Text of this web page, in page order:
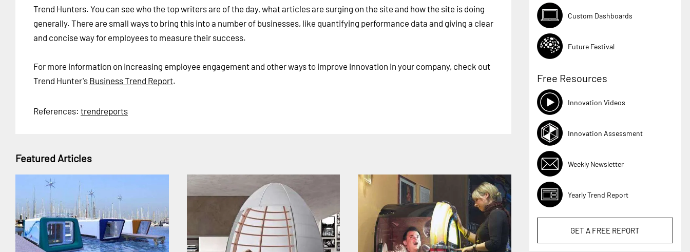
Trend Hunters. You can see who the top writers are of the day, what articles are surging on the site and how the site is doing
generally. There are small ways to bring this into a number of businesses, like quantifying performance data and giving a clear
and concise way for employees to measure their success.
For more information on increasing employee engagement and other ways to improve innovation in your company, check out
Trend Hunter's Business Trend Report.
References: trendreports
Featured Articles
Custom Dashboards
Future Festival
Free Resources
Innovation Videos
Innovation Assessment
Weekly Newsletter
Yearly Trend Report
GET A FREE REPORT